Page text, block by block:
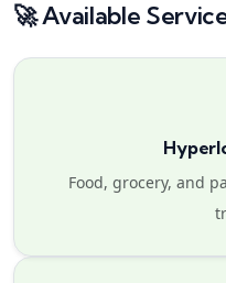
🚀 Available
Food, grocery, and